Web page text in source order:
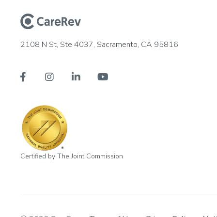
2108 N St, Ste 4037, Sacramento, CA 95816
   
Certified by The Joint Commission